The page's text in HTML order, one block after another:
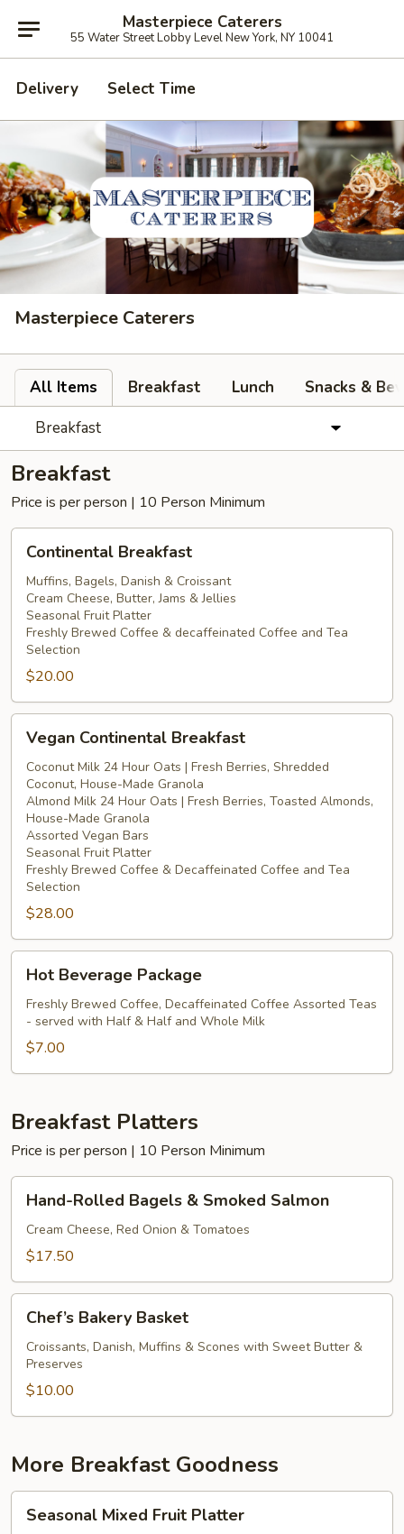
Masterpiece Caterers
55 Water Street Lobby Level New York, NY 10041
Delivery Select Time
Masterpiece Caterers
All Items Breakfast Lunch
Snacks &
Breakfast
Breakfast
Price is per person | 10 Person Minimum
Breakfast
Continental Breakfast
Muffins, Bagels, Danish & Croissant
Cream Cheese, Butter, Jams & Jellies
Seasonal Fruit Platter
Freshly Brewed Coffee & decaffeinated Coffee and Tea
Selection
$20.00
Continental
Breakfast
Vegan Continental Breakfast
Coconut Milk 24 Hour Oats | Fresh Berries, Shredded
Coconut, House-Made Granola
Almond Milk 24 Hour Oats | Fresh Berries, Toasted Almonds,
House-Made Granola
Assorted Vegan Bars
Seasonal Fruit Platter
Freshly Brewed Coffee & Decaffeinated Coffee and Tea
Selection
$28.00
Beverage
Package
Hot Beverage Package
Freshly Brewed Coffee, Decaffeinated Coffee Assorted Teas
- served with Half & Half and Whole Milk
$7.00
Breakfast Platters
Price is per person | 10 Person Minimum
Rolled
Bagels
Salmon
Hand-Rolled Bagels & Smoked Salmon
Cream Cheese, Red Onion & Tomatoes
$17.50
Bakery
Basket
Chef’s Bakery Basket
Croissants, Danish, Muffins & Scones with Sweet Butter &
Preserves
$10.00
More Breakfast Goodness
Mixed
Seasonal Mixed Fruit Platter